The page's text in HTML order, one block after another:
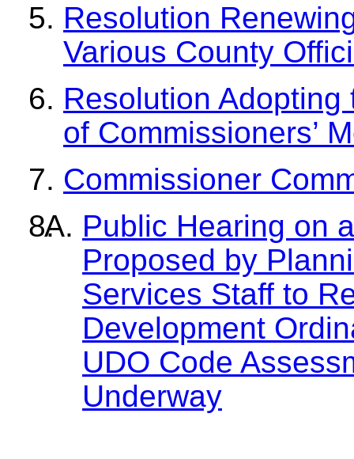
Resolution
Various County
Resolution
of Commissioners’
Commissioner
Public Hearing on
Proposed by
Services Staff to
Development
UDO Code
Underway